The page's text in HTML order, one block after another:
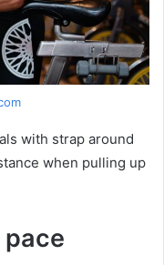
with strap around
when pulling up